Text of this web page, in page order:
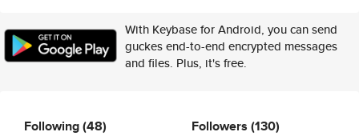
With Keybase for Android, you can send
guckes end-to-end encrypted messages
and files. Plus, it's free.
Following(48) Followers (130)